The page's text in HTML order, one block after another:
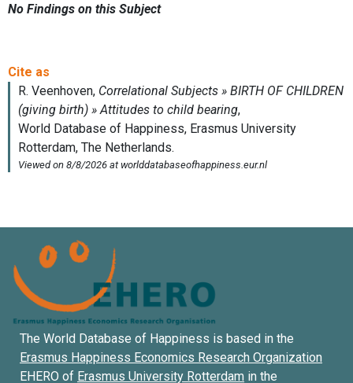
No Findings on this Subject
The World Database of Happiness is based in the
Erasmus Happiness Economics Research Organization
EHERO of Erasmus University Rotterdam in the